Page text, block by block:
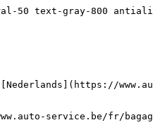
Verlichting aanhangwagen 

 ](https://www.auto-service.be/nl/bagage-transport/verlichting-aanhangwagen) [    ![Werk- & zwaailichten](https://www.auto-service.be/assets/media/27547/conversions/werk-zwaailichten-navthumb.jpg)  

 Werk- &amp; zwaailichten 

 ](https://www.auto-service.be/nl/bagage-transport/werk-zwaailichten) [    ![Bandenmateriaal](https://www.auto-service.be/assets/media/33955/conversions/bandenmateriaal-navthumb.jpg)  

 Bandenmateriaal 

 ](https://www.auto-service.be/nl/bagage-transport/bandenmateriaal) [    ![Trekhaak koffers](https://www.auto-service.be/assets/media/27537/conversions/trekhaak-koffers-navthumb.jpg)  

 Trekhaak koffers 

 ](https://www.auto-service.be/nl/bagage-transport/trekhaak-koffers) [    ![Pech onderweg](https://www.auto-service.be/assets/media/28234/conversions/pech-onderweg-navthumb.jpg)  

 Pech onderweg 

 ](https://www.auto-service.be/nl/bagage-transport/pech-onderweg) 

 [ { setTimeout(() =&gt; { $refs.navitem350.scrollIntoView({ behavior: 'smooth', block: 'start' }); }, 300); }); }" class="relative z-30 flex items-center p-4 text-center text-gray-700 transition-colors duration-200 ease-out lg:h-full lg:border-b-4 lg:px-0 lg:pt-\[4px\] lg:pb-0 lg:text-xs lg:font-medium lg:text-gray-800 lg:focus:border-b-primary xl:text-sm 2xl:text-base lg:border-b-transparent lg:hover:border-b-gray-300" &gt; Gereedschap      

 ](https://